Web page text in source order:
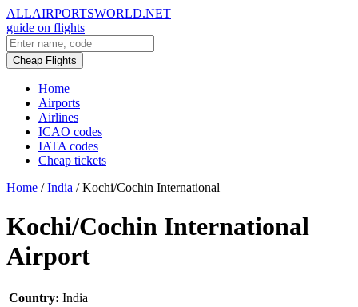
ALLAIRPORTSWORLD.NET
guide on flights
Cheap Flights
Home
Airports
Airlines
ICAO codes
IATA codes
Cheap tickets
Home / India / Kochi/Cochin International
Kochi/Cochin International
Airport
Country: India